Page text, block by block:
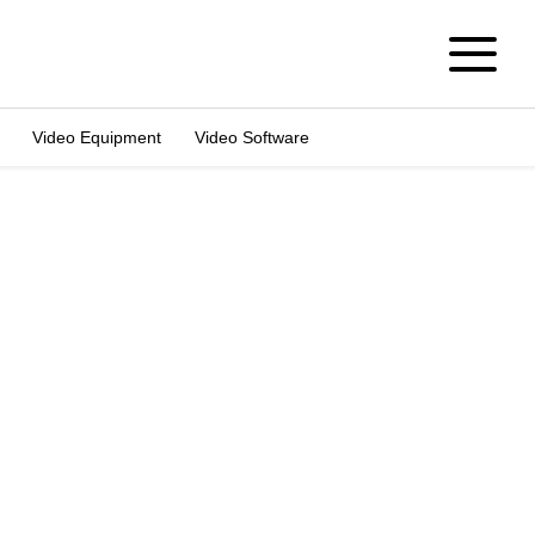
Video Equipment Video Software